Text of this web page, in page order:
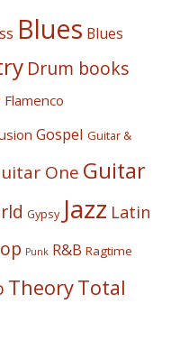
Blues Blues
Drum books
Flamenco
Gospel Guitar &
One Guitar
Gypsy Jazz Latin
Punk R&B Ragtime
TheoryTotal